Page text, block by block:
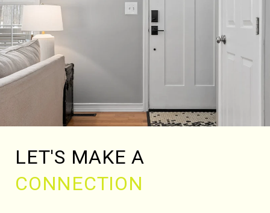
LET'S MAKE A
CONNECTION